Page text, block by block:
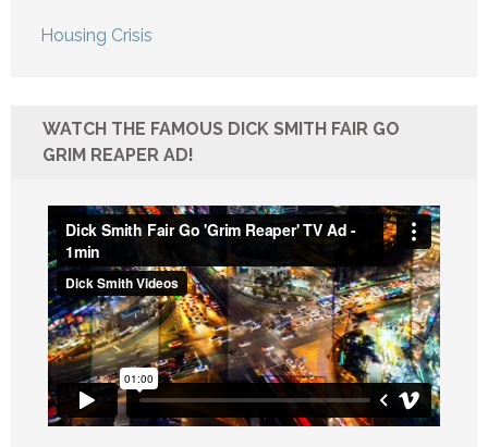
Housing Crisis
WATCH THE FAMOUS DICK SMITH FAIR GO
GRIM REAPER AD!